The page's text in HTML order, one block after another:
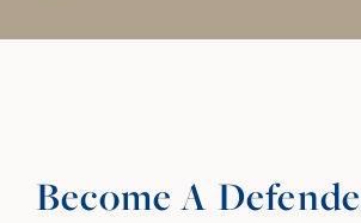
Become A